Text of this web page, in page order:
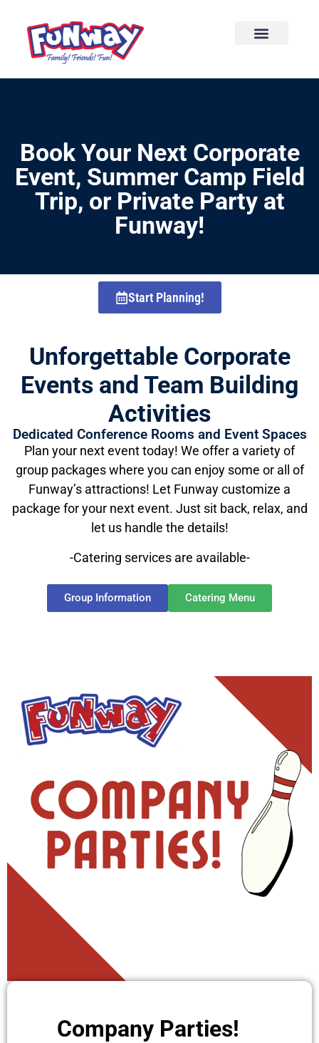
Book Your Next Corporate
Event, Summer Camp Field
Trip, or Private Party at
Funway!
Start Planning!
Unforgettable Corporate
Events and Team Building
Activities
Dedicated Conference Rooms and Event Spaces
Plan your next event today! We offer a variety of
group packages where you can enjoy some or all of
Funway’s attractions! Let Funway customize a
package for your next event. Just sit back, relax, and
let us handle the details!
-Catering services are available-
Group Information Catering Menu
Company Parties!